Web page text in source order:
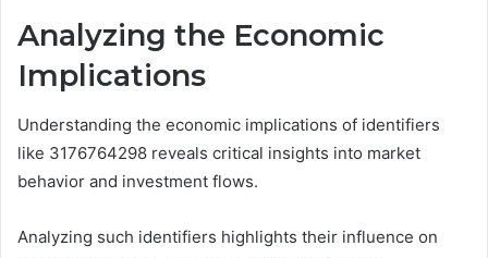
Analyzing the Economic
Implications
Understanding the economic implications of identifiers
like 3176764298 reveals critical insights into market
behavior and investment flows.
Analyzing such identifiers highlights their influence on